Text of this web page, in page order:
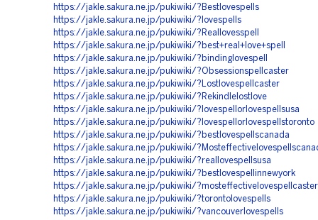
https://jakle.sakura.ne.jp/pukiwiki/?Bestlovespells
https://jakle.sakura.ne.jp/pukiwiki/?lovespells
https://jakle.sakura.ne.jp/pukiwiki/?Reallovesspell
https://jakle.sakura.ne.jp/pukiwiki/?best+real+love+spell
https://jakle.sakura.ne.jp/pukiwiki/?bindinglovespell
https://jakle.sakura.ne.jp/pukiwiki/?Obsessionspellcaster
https://jakle.sakura.ne.jp/pukiwiki/?Lostlovespellcaster
https://jakle.sakura.ne.jp/pukiwiki/?Rekindlelostlove
https://jakle.sakura.ne.jp/pukiwiki/?lovespellorlovespellsusa
https://jakle.sakura.ne.jp/pukiwiki/?lovespellorlovespellstoronto
https://jakle.sakura.ne.jp/pukiwiki/?bestlovespellscanada
https://jakle.sakura.ne.jp/pukiwiki/
https://jakle.sakura.ne.jp/pukiwiki/?reallovespellsusa
https://jakle.sakura.ne.jp/pukiwiki/?bestlovespellinnewyork
https://jakle.sakura.ne.jp/pukiwiki/
https://jakle.sakura.ne.jp/pukiwiki/?torontolovespells
https://jakle.sakura.ne.jp/pukiwiki/?vancouverlovespells